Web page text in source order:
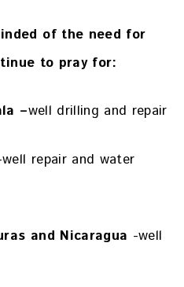
of the need for
to pray for:
–well drilling and repair
repair and water
and Nicaragua -well